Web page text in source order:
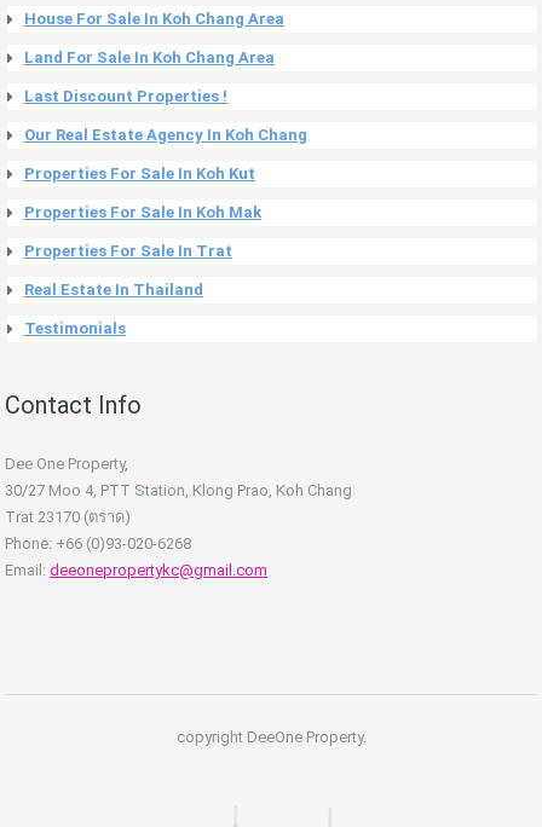
House For Sale In Koh Chang Area
Land For Sale In Koh Chang Area
Last Discount Properties !
Our Real Estate Agency In Koh Chang
Properties For Sale In Koh Kut
Properties For Sale In Koh Mak
Properties For Sale In Trat
Real Estate In Thailand
Testimonials
Contact Info
Dee One Property,
30/27 Moo 4, PTT Station, Klong Prao, Koh Chang
Trat 23170 (ตราด)
Phone: +66 (0)93-020-6268
Email: deeonepropertykc@gmail.com
copyright DeeOne Property.